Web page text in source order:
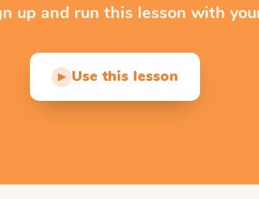
up and run this lesson with
▶ Use this lesson